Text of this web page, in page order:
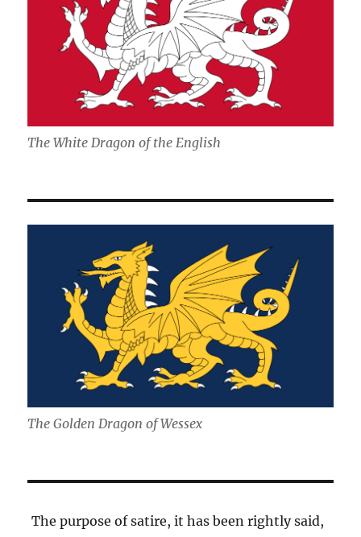
The White Dragon of the English
The Golden Dragon of Wessex
The purpose of satire, it has been rightly said,